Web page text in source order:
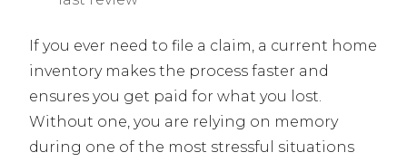
If you ever need to file a claim, a current home
inventory makes the process faster and
ensures you get paid for what you lost.
Without one, you are relying on memory
during one of the most stressful situations